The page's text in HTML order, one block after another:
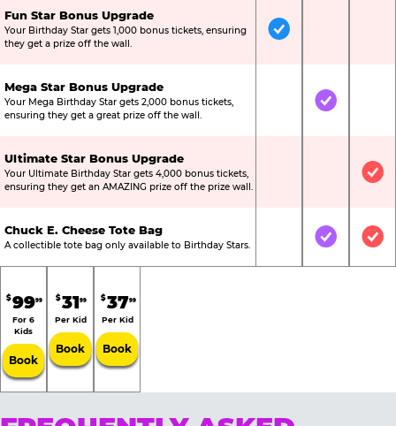
Fun Star Bonus Upgrade
Your Birthday Star gets 1,000 bonus tickets, ensuring
they get a prize off the wall.
Included
Mega Star Bonus Upgrade
Your Mega Birthday Star gets 2,000 bonus tickets,
ensuring they get a great prize off the wall.
Not IncludedIncluded
Ultimate Star Bonus Upgrade
Your Ultimate Birthday Star gets 4,000 bonus tickets,
ensuring they get an AMAZING prize off the prize wall.
Not
Chuck E. Cheese Tote Bag
A collectible tote bag only available to Birthday Stars. Not IncludedIncluded
$9999
For 6
Kids
Book
$3199
Per Kid
Book
$3799
Per Kid
Book